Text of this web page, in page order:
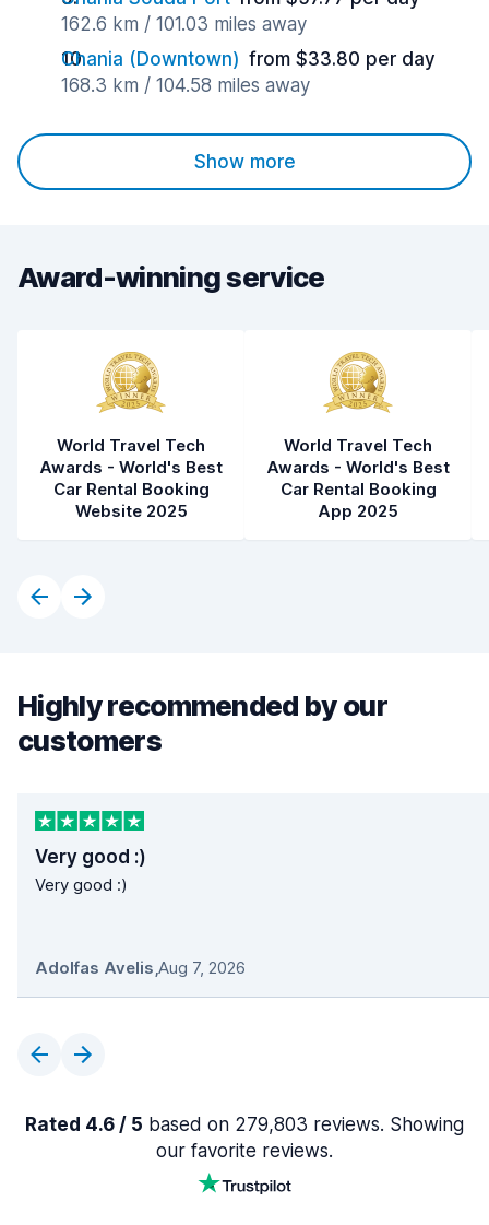
162.6 km / 101.03 miles away
Chania (Downtown) from $33.80 per day
168.3 km / 104.58 miles away
Show more
Award-winning service
World Travel Tech
Awards - World's Best
Car Rental Booking
Website 2025
World Travel Tech
Awards - World's Best
Car Rental Booking
App 2025
Highly recommended by our
customers
Very good :)
Very good :)
Adolfas Avelis,Aug 7, 2026
Rated 4.6 / 5 based on 279,803 reviews. Showing
our favorite reviews.